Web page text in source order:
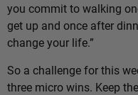
you commit to walking
get up and once after
change your life.”
So a challenge for this
three micro wins. Keep